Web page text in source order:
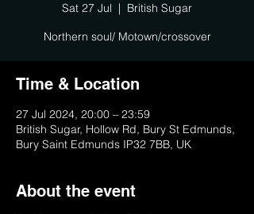
Sat 27 Jul
  |
British Sugar
Northern soul/ Motown/crossover
Time & Location
27 Jul 2024, 20:00 – 23:59
British Sugar, Hollow Rd, Bury St Edmunds,
Bury Saint Edmunds IP32 7BB, UK
About the event